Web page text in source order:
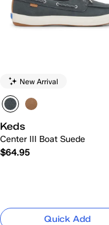
New Arrival
Keds
Center III Boat Suede
$64.95
Quick Add